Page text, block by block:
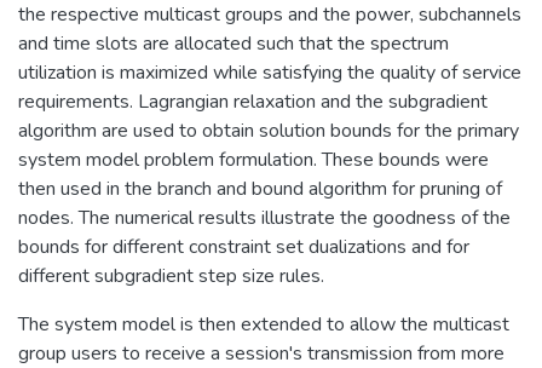
the respective multicast groups and the power, subchannels
and time slots are allocated such that the spectrum
utilization is maximized while satisfying the quality of service
requirements. Lagrangian relaxation and the subgradient
algorithm are used to obtain solution bounds for the primary
system model problem formulation. These bounds were
then used in the branch and bound algorithm for pruning of
nodes. The numerical results illustrate the goodness of the
bounds for different constraint set dualizations and for
different subgradient step size rules.
The system model is then extended to allow the multicast
group users to receive a session's transmission from more